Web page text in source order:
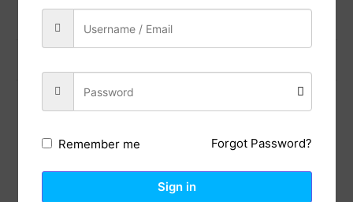
Description Reviews (0)
Remember me Forgot Password?
Sign in